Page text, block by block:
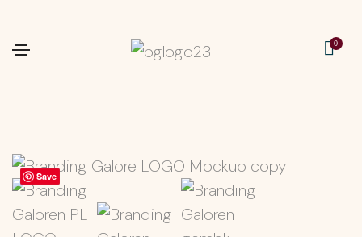
0
Save
Save